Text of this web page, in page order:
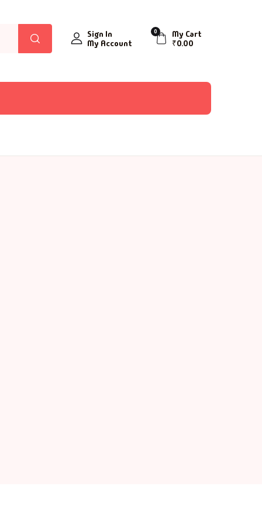
Sign In
My Account
0
My Cart
₹0.00